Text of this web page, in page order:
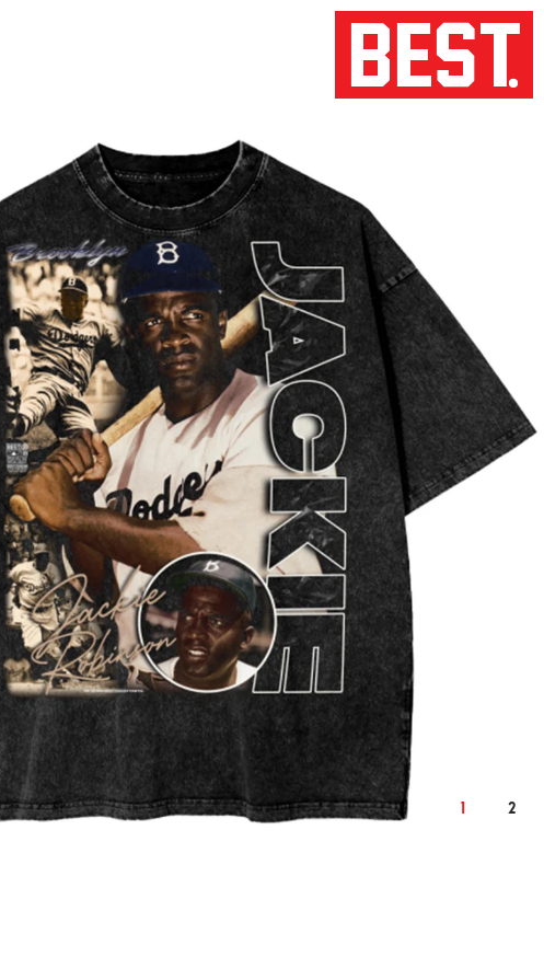
1 2
XL
inch
124 50.4 128